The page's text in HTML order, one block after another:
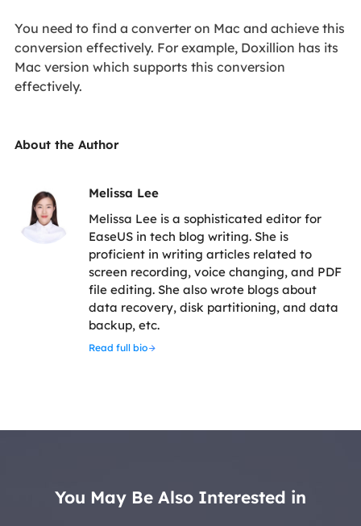
You need to find a converter on Mac and achieve this
conversion effectively. For example, Doxillion has its
Mac version which supports this conversion
effectively.
About the Author
Melissa Lee
Melissa Lee is a sophisticated editor for
EaseUS in tech blog writing. She is
proficient in writing articles related to
screen recording, voice changing, and PDF
file editing. She also wrote blogs about
data recovery, disk partitioning, and data
backup, etc.
Read full bio
You May Be Also Interested in